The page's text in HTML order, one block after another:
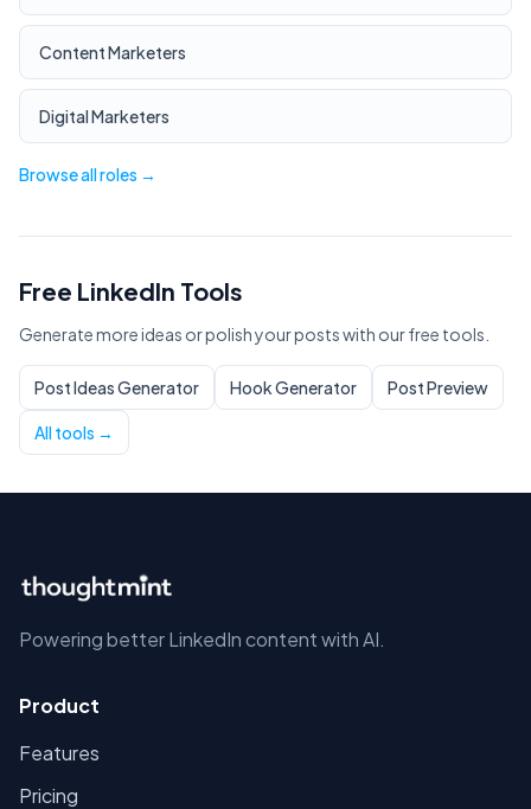
Content Marketers
Digital Marketers
Browse all roles →
Free LinkedIn Tools
Generate more ideas or polish your posts with our free tools.
Post Ideas Generator Hook Generator Post Preview
All tools →
Powering better LinkedIn content with AI.
Product
Features
Pricing